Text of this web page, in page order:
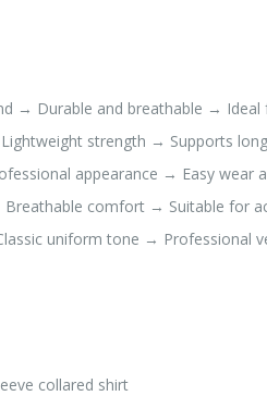
→ Durable and breathable → Ideal
strength → Supports
appearance → Easy wear
comfort → Suitable for
uniform tone → Professional
collared shirt